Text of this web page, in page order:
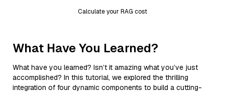
Calculate your RAG cost
What Have You Learned?
What have you learned? Isn’t it amazing what you’ve just
accomplished? In this tutorial, we explored the thrilling
integration of four dynamic components to build a cutting-